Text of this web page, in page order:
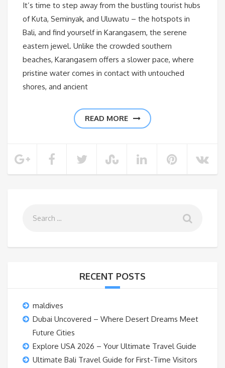
It’s time to step away from the bustling tourist hubs
of Kuta, Seminyak, and Uluwatu – the hotspots in
Bali, and find yourself in Karangasem, the serene
eastern jewel. Unlike the crowded southern
beaches, Karangasem offers a slower pace, where
pristine water comes in contact with untouched
shores, and ancient
READ MORE
RECENT POSTS
maldives
Dubai Uncovered – Where Desert Dreams Meet
Future Cities
Explore USA 2026 – Your Ultimate Travel Guide
Ultimate Bali Travel Guide for First-Time Visitors